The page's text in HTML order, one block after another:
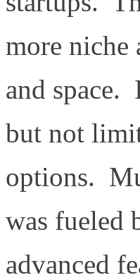
more niche
and
but not
options.
was fueled
advanced